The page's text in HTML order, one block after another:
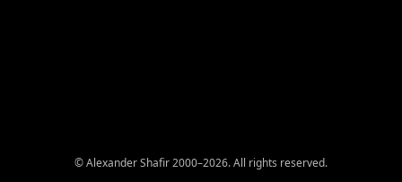
© Alexander Shafir 2000–2026. All rights reserved.